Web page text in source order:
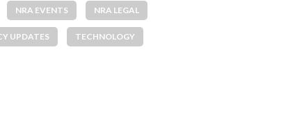
NRA EVENTS NRA LEGAL
UPDATES TECHNOLOGY